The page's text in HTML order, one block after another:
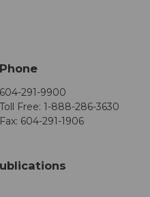
Phone
604-291-9900
Toll Free: 1-888-286-3630
Fax: 604-291-1906